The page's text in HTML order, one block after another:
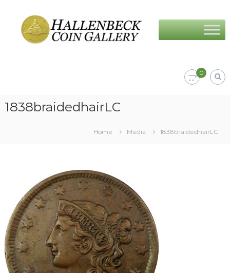
content
Coin
Gallery
0
1838braidedhairLC
Home Media 1838braidedhairLC